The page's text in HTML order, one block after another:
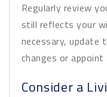
Regularly review
still reflects your
necessary, update
changes or appoint
Consider a